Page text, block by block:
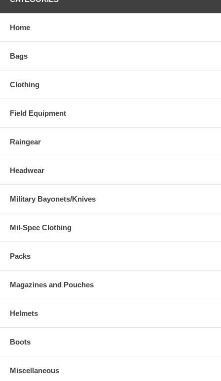
Home
Bags
Clothing
Field Equipment
Raingear
Headwear
Military Bayonets/Knives
Mil-Spec Clothing
Packs
Magazines and Pouches
Helmets
Boots
Miscellaneous